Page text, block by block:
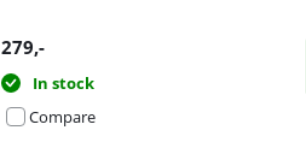
279,-
In stock
Compare